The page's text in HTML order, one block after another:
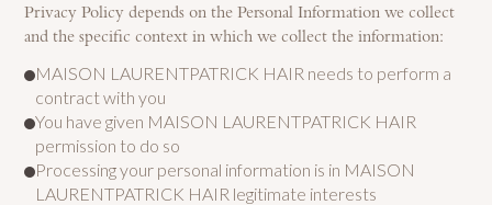
Privacy Policy depends on the Personal Information we collect
and the specific context in which we collect the information:
MAISON LAURENTPATRICK HAIR needs to perform a
contract with you
You have given MAISON LAURENTPATRICK HAIR
permission to do so
Processing your personal information is in MAISON
LAURENTPATRICK HAIR legitimate interests